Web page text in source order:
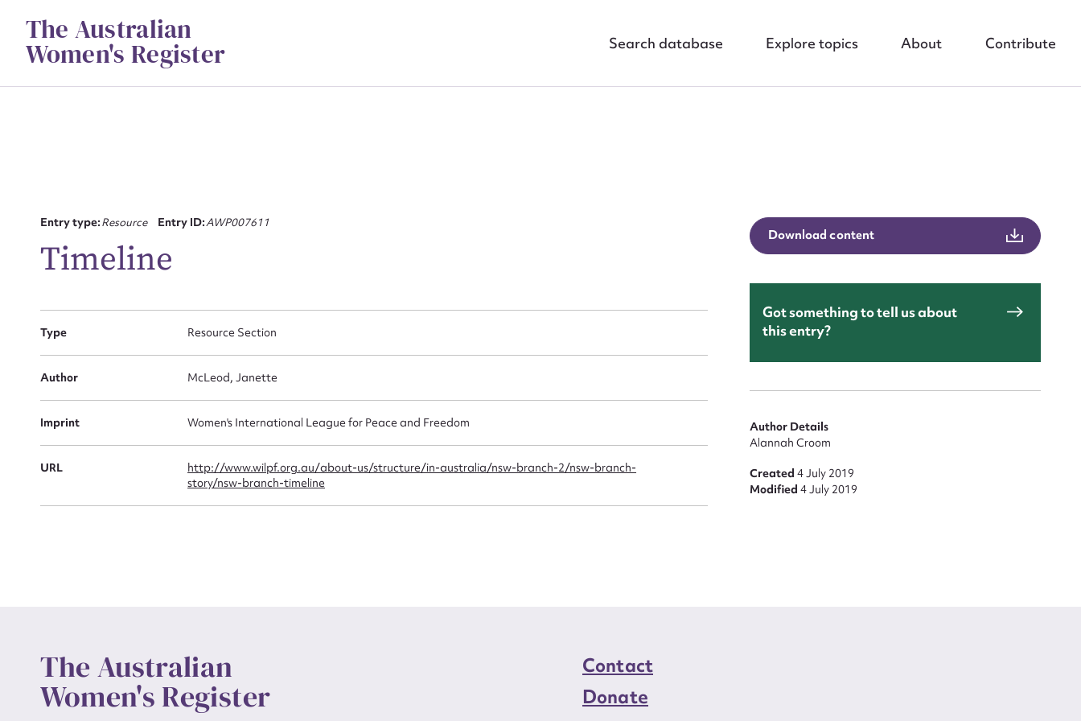
contentThe Australian
Women's Register Search database Explore topics About Contribute
Entry type:Resource Entry ID:AWP007611
Timeline
Type Resource Section
Author McLeod, Janette
Imprint Women's International League for Peace and Freedom
URL
http://www.wilpf.org.au/about-us/structure/in-australia/nsw-branch-2/nsw-branch-
story/nsw-branch-timeline
Download content
Got something to tell us about
this entry?
Author Details
Alannah Croom
Created4 July 2019
Modified4 July 2019
The Australian
Women's Register
Contact
Donate
Form field*